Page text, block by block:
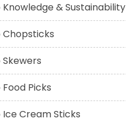
& Sustainability
Chopsticks
Picks
Cream Sticks